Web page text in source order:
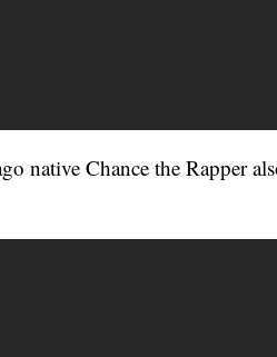
native Chance the Rapper